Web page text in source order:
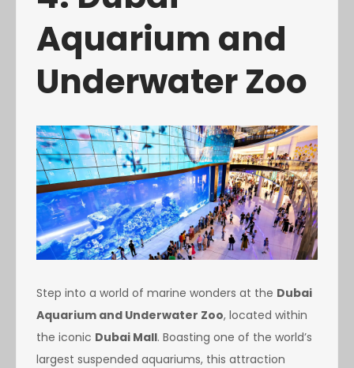
Aquarium and
Underwater Zoo
Step into a world of marine wonders at the Dubai
Aquarium and Underwater Zoo, located within
the iconic Dubai Mall. Boasting one of the world’s
largest suspended aquariums, this attraction